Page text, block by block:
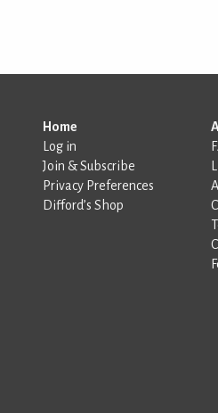
Home
Log in
Join & Subscribe
Privacy Preferences
Difford’s Shop